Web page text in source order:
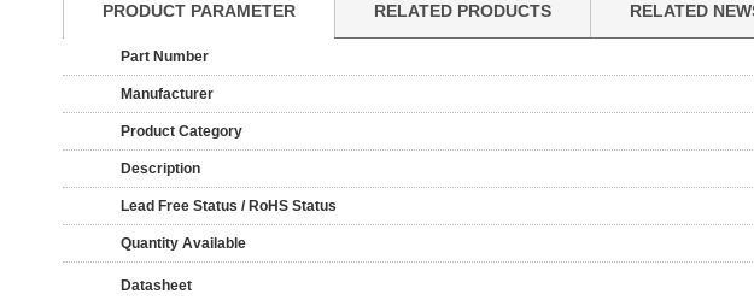
PRODUCT PARAMETER RELATED PRODUCTS RELATED
Part Number
Manufacturer
Product Category
Description
Lead Free Status / RoHS Status
Quantity Available
Datasheet